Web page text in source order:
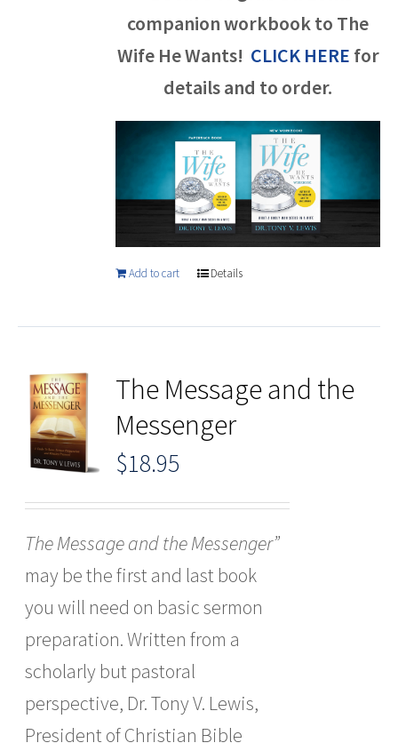
companion workbook to The
Wife He Wants! CLICK HERE for
details and to order.
Add to cart Details
The Message and the
Messenger
$18.95
The Message and the Messenger”
may be the first and last book
you will need on basic sermon
preparation. Written from a
scholarly but pastoral
perspective, Dr. Tony V. Lewis,
President of Christian Bible